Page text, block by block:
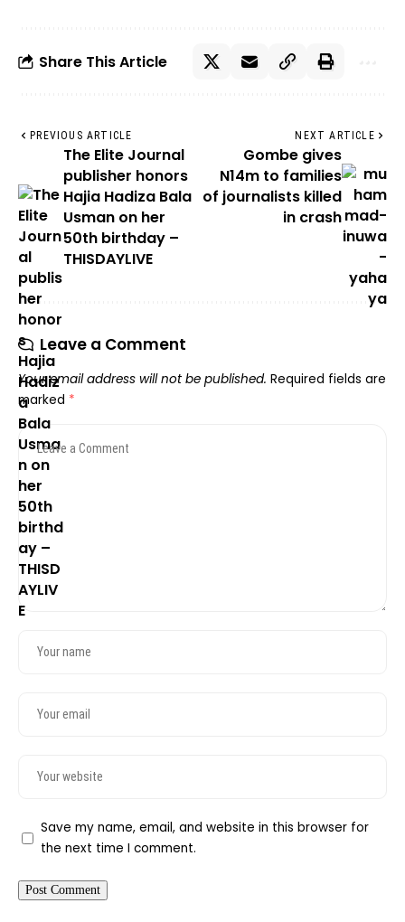
Share This Article
PREVIOUS ARTICLE
The Elite Journal
publisher honors
Hajia Hadiza Bala
Usman on her
50th birthday –
THISDAYLIVE
NEXT ARTICLE
Gombe gives
N14m to families
of journalists killed
in crash
Leave a Comment
Your email address will not be published. Required fields are
marked *
Save my name, email, and website in this browser for
the next time I comment.